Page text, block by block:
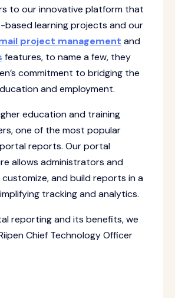
to our innovative platform that
learning projects and our
project management and
features, to name a few, they
commitment to bridging the
and employment.
education and training
one of the most popular
reports. Our portal
allows administrators and
and build reports in a
tracking and analytics.
reporting and its benefits, we
Chief Technology Officer